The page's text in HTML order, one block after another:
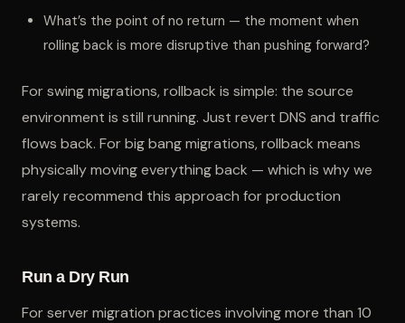
What’s the point of no return — the moment when
rolling back is more disruptive than pushing forward?
For swing migrations, rollback is simple: the source
environment is still running. Just revert DNS and traffic
flows back. For big bang migrations, rollback means
physically moving everything back — which is why we
rarely recommend this approach for production
systems.
Run a Dry Run
For server migration practices involving more than 10